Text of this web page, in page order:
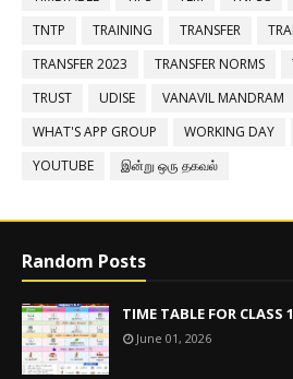
TNTP
TRAINING TRANSFER
TRANSFER 2023
TRANSFER NORMS
TRUST
UDISE VANAVIL MANDRAM
WHAT'S APP GROUP
WORKING DAY
YOUTUBE
இன்று ஒரு தகவல்
Random Posts
TIME TABLE FOR CLASS
June 01, 2026